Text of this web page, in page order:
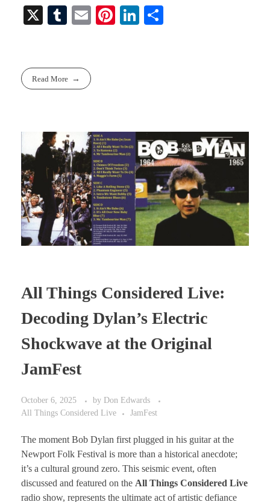
X
T
bl
r
E
Pi
Li
Read More
All Things Considered Live:
Decoding Dylan’s Electric
Shockwave at the Original
JamFest
October 6, 2025 by Don Edwards
All Things Considered Live
JamFest
The moment Bob Dylan first plugged in his guitar at the
Newport Folk Festival is more than a historical anecdote;
it’s a cultural ground zero. This seismic event, often
discussed and featured on the All Things Considered Live
radio show, represents the ultimate act of artistic defiance